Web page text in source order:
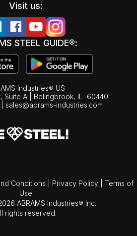
Visit us:
STEEL GUIDE®:
Industries® US
Suite A | Bolingbrook, IL
60440
sales@abrams-industries.com
Conditions Privacy Policy
Terms of
Use
ABRAMS Industries® Inc.
rights reserved.